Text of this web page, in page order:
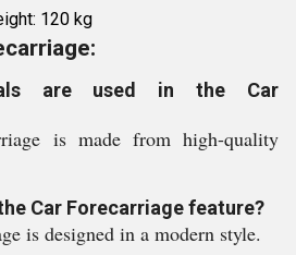
120 kg
are used in the Car
is made from high-quality
Car Forecarriage feature?
is designed in a modern style.